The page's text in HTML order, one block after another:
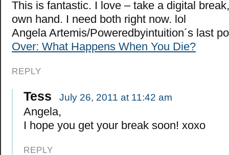
This is fantastic. I love – take a digital
own hand. I need both right now. lol
Angela Artemis/Poweredbyintuition´s last
Over: What Happens When You Die?
REPLY
Tess July 26, 2011 at 11:42 am
Angela,
I hope you get your break soon! xoxo
REPLY